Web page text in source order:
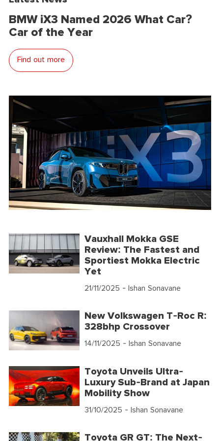
BMW iX3 Named 2026 What Car?
Car of the Year
Find out more
Vauxhall Mokka GSE
Review: The Fastest and
Sportiest Mokka Electric
Yet
21/11/2025 - Ishan Sonavane
New Volkswagen T-Roc R:
328bhp Crossover
14/11/2025 - Ishan Sonavane
Toyota Unveils Ultra-
Luxury Sub-Brand at Japan
Mobility Show
31/10/2025 - Ishan Sonavane
Toyota GR GT: The Next-